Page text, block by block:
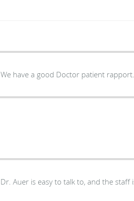
We have a good Doctor patient rapport.
Dr. Auer is easy to talk to, and the staff